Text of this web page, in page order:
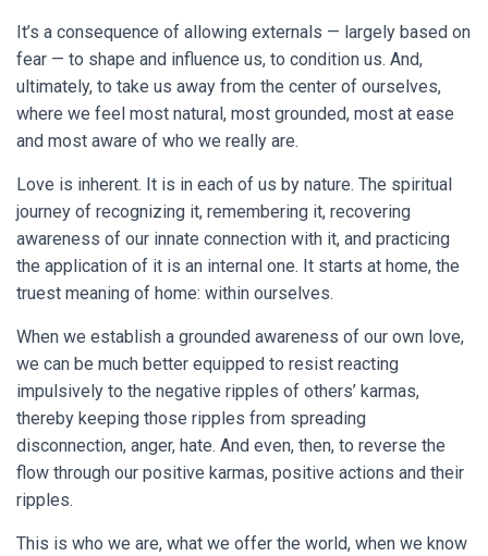
It’s a consequence of allowing externals — largely based on
fear — to shape and influence us, to condition us. And,
ultimately, to take us away from the center of ourselves,
where we feel most natural, most grounded, most at ease
and most aware of who we really are.
Love is inherent. It is in each of us by nature. The spiritual
journey of recognizing it, remembering it, recovering
awareness of our innate connection with it, and practicing
the application of it is an internal one. It starts at home, the
truest meaning of home: within ourselves.
When we establish a grounded awareness of our own love,
we can be much better equipped to resist reacting
impulsively to the negative ripples of others’ karmas,
thereby keeping those ripples from spreading
disconnection, anger, hate. And even, then, to reverse the
flow through our positive karmas, positive actions and their
ripples.
This is who we are, what we offer the world, when we know